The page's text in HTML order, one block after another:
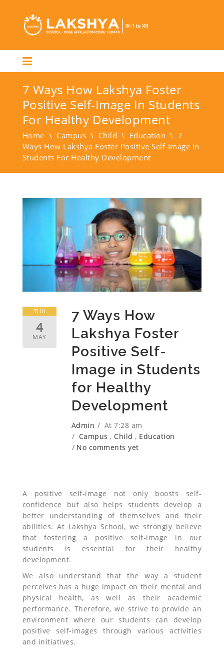
7 Ways How Lakshya Foster
Positive Self-Image In Students
For Healthy Development
Home \ Campus \ Child \ Education \ 7
Ways How Lakshya Foster Positive Self-Image In
Students For Healthy Development
THU
4
MAY
7 Ways How
Lakshya Foster
Positive Self-
Image in Students
for Healthy
Development
Admin
At 7:28 am
Campus , Child , Education
No comments yet
A positive self-image not only boosts self-
confidence but also helps students develop a
better understanding of themselves and their
abilities. At Lakshya School, we strongly believe
that fostering a positive self-image in our
students is essential for their healthy
development.
We also understand that the way a student
perceives has a huge impact on their mental and
physical health, as well as their academic
performance. Therefore, we strive to provide an
environment where our students can develop
positive self-images through various activities
and initiatives.